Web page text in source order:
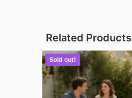
Related Products
Sold out!